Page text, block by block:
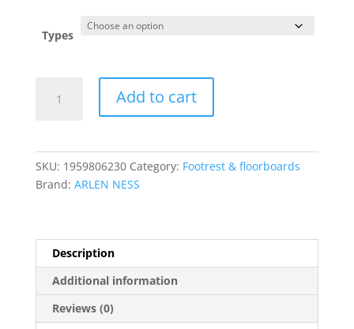
Types
Eight
Add to cart
SKU: 1959806230 Category: Footrest & floorboards
Brand: ARLEN NESS
Description
Additional information
Reviews (0)